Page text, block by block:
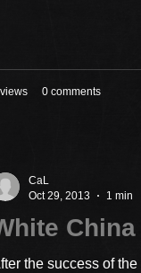
0 comments
CaL
Oct 29, 2013
1 min
the success of